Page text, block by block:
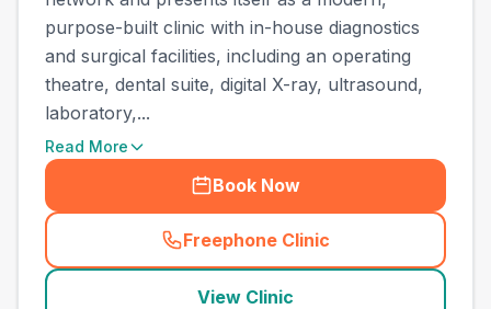
purpose-built clinic with in-house diagnostics
and surgical facilities, including an operating
theatre, dental suite, digital X-ray, ultrasound,
laboratory,...
Read More
Book Now
Freephone Clinic
(
View Clinic